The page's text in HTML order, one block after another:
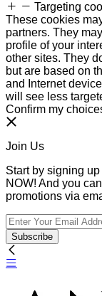
Targeting
These cookies
partners. They
profile of your
other sites. They
but are based on
and Internet
will see less
Confirm my
Join Us
Start by signing
NOW! And you
promotions via
Subscribe